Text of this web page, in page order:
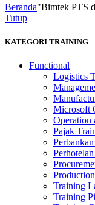
Beranda"Bimtek PTS
Tutup
KATEGORI TRAINING
Functional
Logistics
Microsoft
Operation
Pajak
Training
Training